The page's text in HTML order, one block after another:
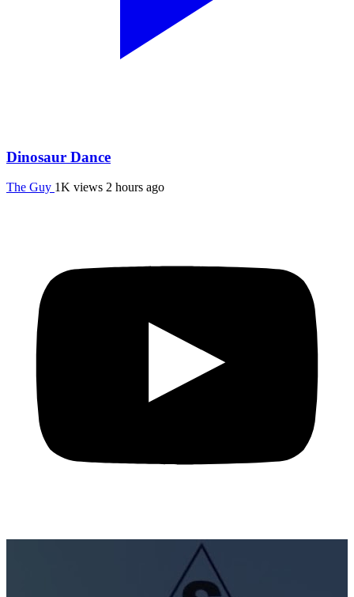
Dinosaur Dance
The Guy 1K views 2 hours ago